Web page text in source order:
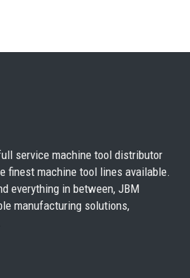
service machine tool distributor
finest machine tool lines available.
everything in between, JBM
manufacturing solutions,